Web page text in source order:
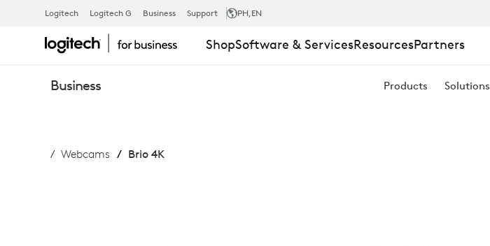
LOGITECH
BRIO
WEBCAM
Logitech Logitech G Business Support PH,EN
ShopSoftware & ServicesResourcesPartners
Business Products Solutions
Webcams Brio 4K